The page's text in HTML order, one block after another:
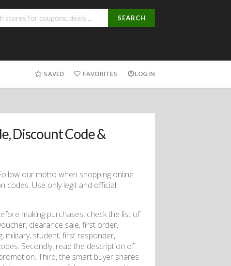
SEARCH
SAVED FAVORITES LOGIN
Discount Code &
our motto when shopping online
codes. Use only legit and official
making purchases, check the list of
clearance sale, first order,
military, student, first responder,
Secondly, read the description of
Third, the smart buyer shares